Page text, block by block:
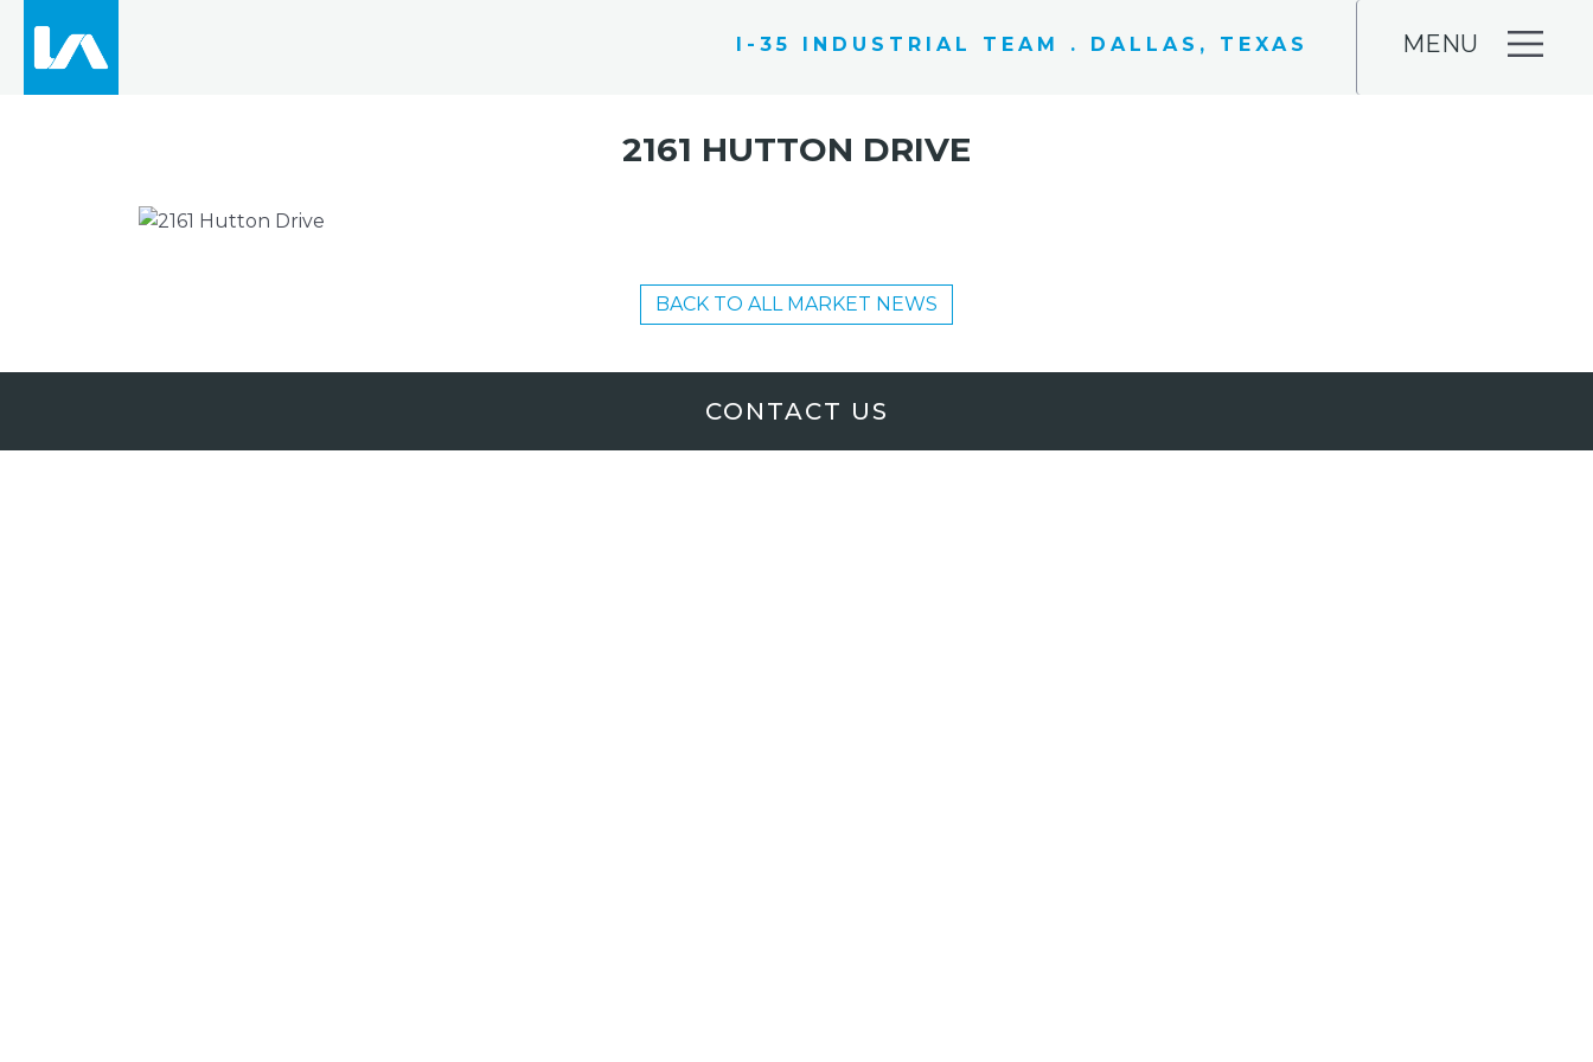
I-35 INDUSTRIAL TEAM . DALLAS, TEXAS MENU
2161 HUTTON DRIVE
BACK TO ALL MARKET NEWS
CONTACT US